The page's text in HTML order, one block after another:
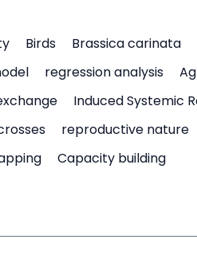
Birds Brassica carinata
regression analysis
Induced Systemic
reproductive nature
Capacity building